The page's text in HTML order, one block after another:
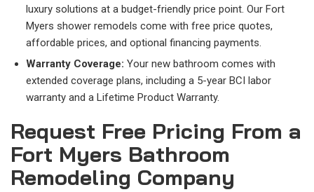
luxury solutions at a budget-friendly price point. Our Fort
Myers shower remodels come with free price quotes,
affordable prices, and optional financing payments.
Warranty Coverage: Your new bathroom comes with
extended coverage plans, including a 5-year BCI labor
warranty and a Lifetime Product Warranty.
Request Free Pricing From a
Fort Myers Bathroom
Remodeling Company